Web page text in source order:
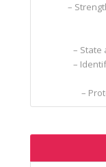
–
– State
–
–